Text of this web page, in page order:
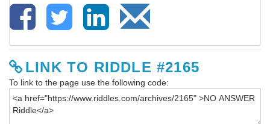
LINK TO RIDDLE #2165
To link to the page use the following code: